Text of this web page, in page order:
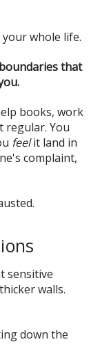
whole life.
that
books, work
regular. You
feelit land in
complaint,
sensitive
walls.
down the